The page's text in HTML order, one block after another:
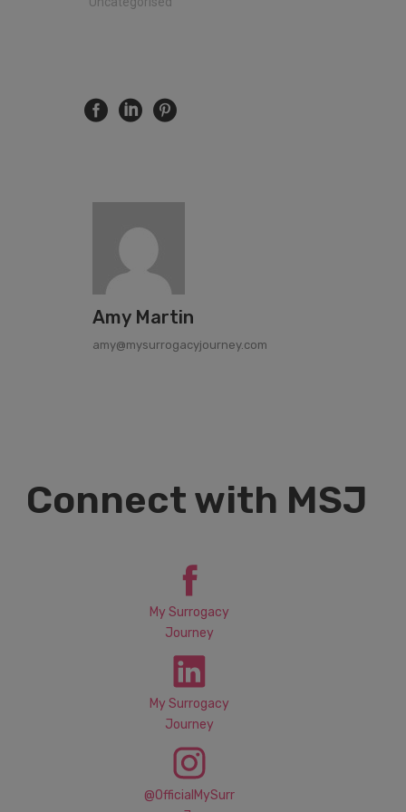
Amy Martin
amy@mysurrogacyjourney.com
Connect with MSJ
My Surrogacy
Journey
My Surrogacy
Journey
@OfficialMySurr